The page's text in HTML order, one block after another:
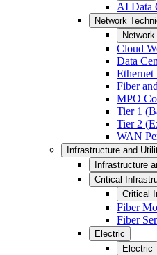
AI Data
Network
Cloud
Data
Ethernet
Fiber
MPO
Tier 1
Tier 2
WAN
Infrastructure and
Infrastructure
Critical
Critical
Fiber
Fiber
Electric
Electric